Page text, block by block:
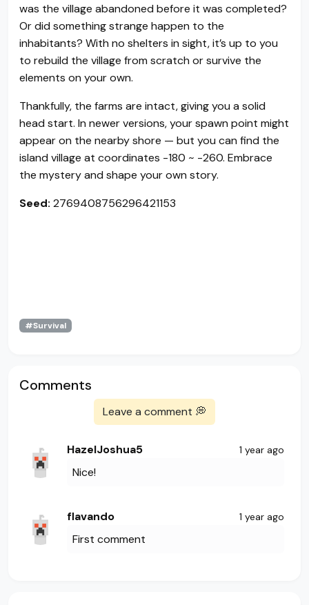
was the village abandoned before it was completed?
Or did something strange happen to the
inhabitants? With no shelters in sight, it’s up to you
to rebuild the village from scratch or survive the
elements on your own.
Thankfully, the farms are intact, giving you a solid
head start. In newer versions, your spawn point might
appear on the nearby shore — but you can find the
island village at coordinates -180 ~ -260. Embrace
the mystery and shape your own story.
Seed: 2769408756296421153
#Survival
Comments
Leave a comment 💭
HazelJoshua5 1 year ago
Nice!
flavando 1 year ago
First comment